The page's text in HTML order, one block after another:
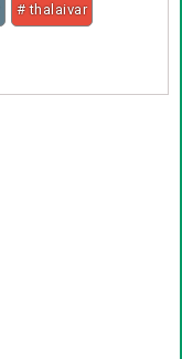
# thalaivar